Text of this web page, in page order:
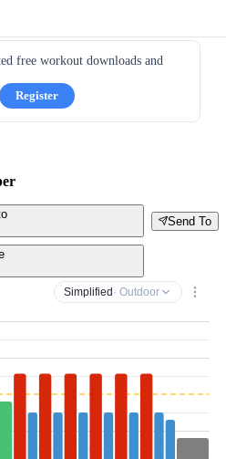
free workout downloads and
Register
Send To
Simplified · Outdoor